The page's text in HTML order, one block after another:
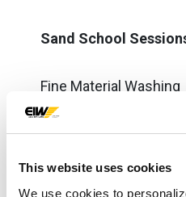
This website uses cookies
We use cookies to
Sand School
Fine Material Washing
Coarse Material
Maintenance Tips &